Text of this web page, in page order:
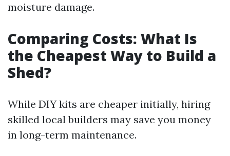
moisture damage.
Comparing Costs: What Is
the Cheapest Way to Build a
Shed?
While DIY kits are cheaper initially, hiring
skilled local builders may save you money
in long-term maintenance.